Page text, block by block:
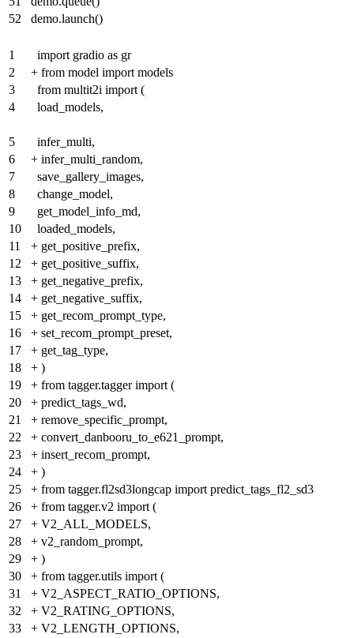
52
demo.launch()
1
import gradio as gr
2
+ from model import models
3
from multit2i import (
4
load_models,
5
infer_multi,
6
+ infer_multi_random,
7
save_gallery_images,
8
change_model,
9
get_model_info_md,
10
loaded_models,
11
+ get_positive_prefix,
12
+ get_positive_suffix,
13
+ get_negative_prefix,
14
+ get_negative_suffix,
15
+ get_recom_prompt_type,
16
+ set_recom_prompt_preset,
17
+ get_tag_type,
18
+ )
19
+ from tagger.tagger import (
20
+ predict_tags_wd,
21
+ remove_specific_prompt,
22
+ convert_danbooru_to_e621_prompt,
23
+ insert_recom_prompt,
24
+ )
25
+ from tagger.fl2sd3longcap import predict_tags_fl2_sd3
26
+ from tagger.v2 import (
27
+ V2_ALL_MODELS,
28
+ v2_random_prompt,
29
+ )
30
+ from tagger.utils import (
31
+ V2_ASPECT_RATIO_OPTIONS,
32
+ V2_RATING_OPTIONS,
33
+ V2_LENGTH_OPTIONS,